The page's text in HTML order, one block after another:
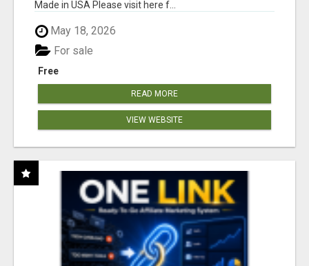
Made in USA Please visit here f...
May 18, 2026
Free
For sale
READ MORE
VIEW WEBSITE